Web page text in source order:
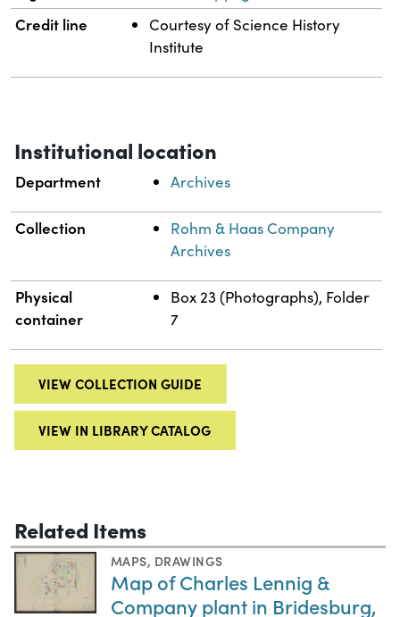
Credit line
Courtesy of Science History
Institute
Institutional location
Department Archives
Collection
Rohm & Haas Company
Archives
Physical
container
Box 23 (Photographs), Folder
7
VIEW COLLECTION GUIDE
VIEW IN LIBRARY CATALOG
Related Items
MAPS, DRAWINGS
Map of Charles Lennig &
Company plant in Bridesburg,